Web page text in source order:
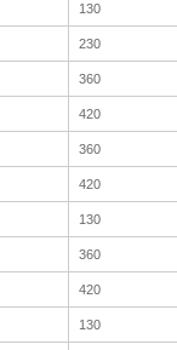
130
230
360
420
360
420
130
360
420
130